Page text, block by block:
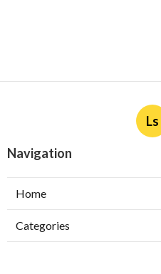
Ls
Navigation
Home
Categories